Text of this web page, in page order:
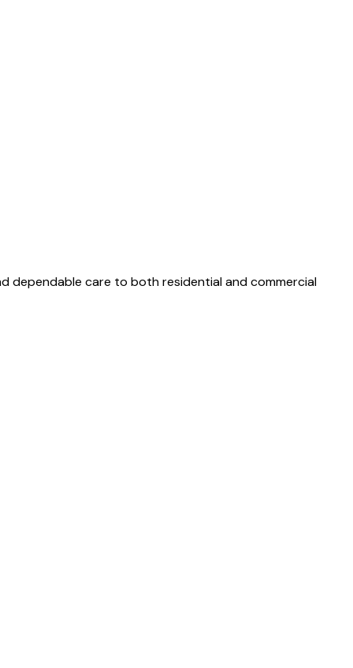
dependable care to both residential and commercial